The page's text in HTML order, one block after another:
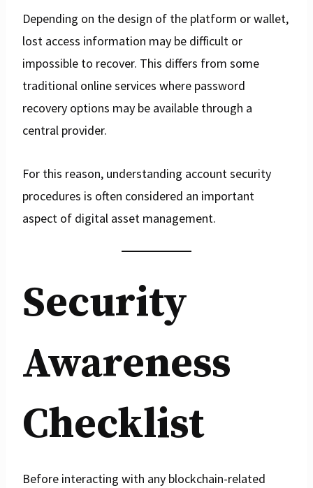
Depending on the design of the platform or wallet,
lost access information may be difficult or
impossible to recover. This differs from some
traditional online services where password
recovery options may be available through a
central provider.
For this reason, understanding account security
procedures is often considered an important
aspect of digital asset management.
Security
Awareness
Checklist
Before interacting with any blockchain-related